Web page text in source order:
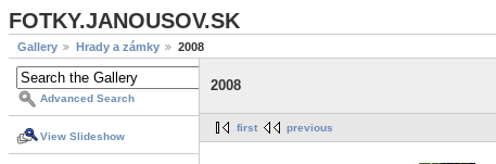
FOTKY.JANOUSOV.SK
Gallery Hrady a zámky 2008
Advanced Search
View Slideshow
2008
first previous